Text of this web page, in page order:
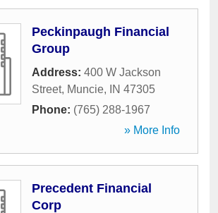
Peckinpaugh Financial
Group
Address: 400 W Jackson
Street, Muncie, IN 47305
Phone: (765) 288-1967
» More Info
Precedent Financial
Corp